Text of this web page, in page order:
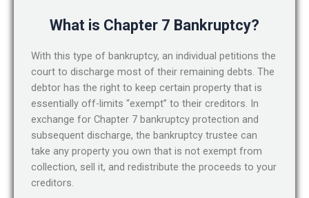
What is Chapter 7 Bankruptcy?
With this type of bankruptcy, an individual petitions the
court to discharge most of their remaining debts. The
debtor has the right to keep certain property that is
essentially off-limits “exempt” to their creditors. In
exchange for Chapter 7 bankruptcy protection and
subsequent discharge, the bankruptcy trustee can
take any property you own that is not exempt from
collection, sell it, and redistribute the proceeds to your
creditors.